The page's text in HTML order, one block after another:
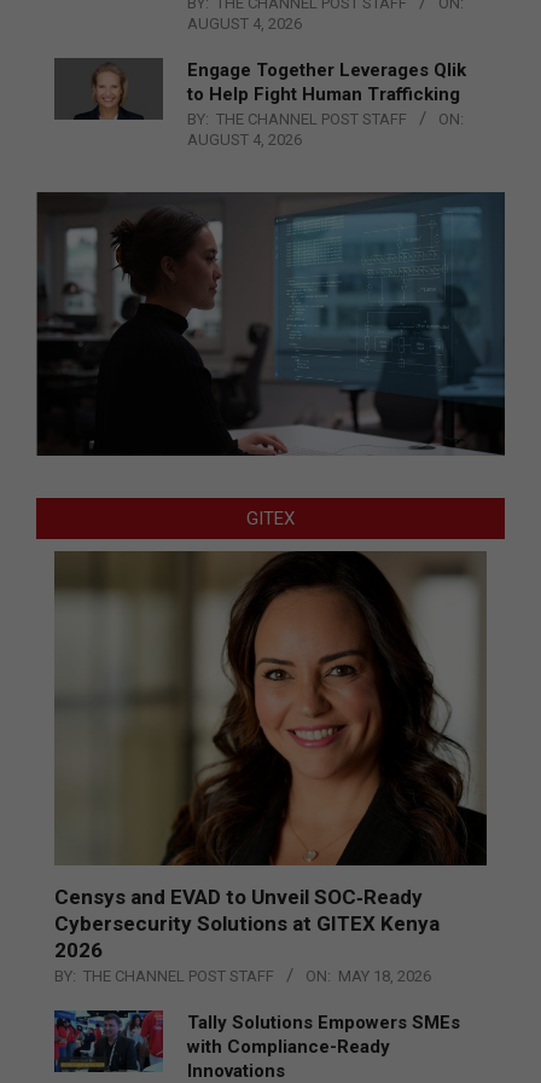
AUGUST 4, 2026
Engage Together Leverages Qlik
to Help Fight Human Trafficking
BY: THE CHANNEL POST STAFF
ON:
AUGUST 4, 2026
GITEX
Censys and EVAD to Unveil SOC‑Ready
Cybersecurity Solutions at GITEX Kenya
2026
BY: THE CHANNEL POST STAFF ON: MAY 18, 2026
Tally Solutions Empowers SMEs
with Compliance-Ready
Innovations